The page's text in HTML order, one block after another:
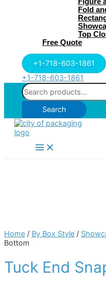
Fold
Top
Free Quote
+1-718-603-1861
+1-718-603-1861
Search
for:
Search
Main
Menu
Home / By Box Style /
Bottom
Tuck End